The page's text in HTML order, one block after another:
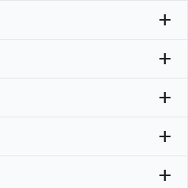
add
add
add
add
add